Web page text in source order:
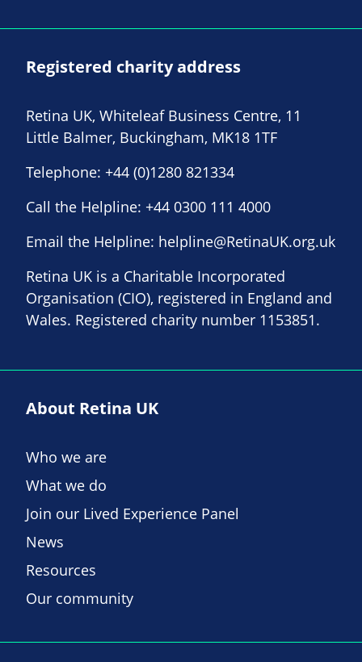
Registered charity address
Retina UK, Whiteleaf Business Centre, 11
Little Balmer, Buckingham, MK18 1TF
Telephone: +44 (0)1280 821334
Call the Helpline: +44 0300 111 4000
Email the Helpline: helpline@RetinaUK.org.uk
Retina UK is a Charitable Incorporated
Organisation (CIO), registered in England and
Wales. Registered charity number 1153851.
About Retina UK
Who we are
What we do
Join our Lived Experience Panel
News
Resources
Our community